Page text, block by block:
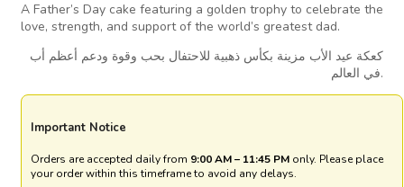
A Father’s Day cake featuring a golden trophy to celebrate the
love, strength, and support of the world’s greatest dad.
كعكة عيد الأب مزينة بكأس ذهبية للاحتفال بحب وقوة ودعم أعظم أب
في العالم.
Important Notice
Orders are accepted daily from 9:00 AM – 11:45 PM only. Please place
your order within this timeframe to avoid any delays.